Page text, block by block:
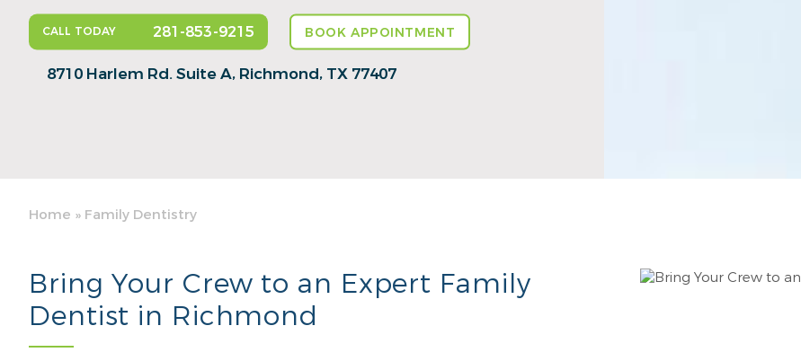
CALL TODAY 281-853-9215 BOOK APPOINTMENT
8710 Harlem Rd. Suite A, Richmond, TX 77407
Home » Family Dentistry
Bring Your Crew to an Expert Family
Dentist in Richmond